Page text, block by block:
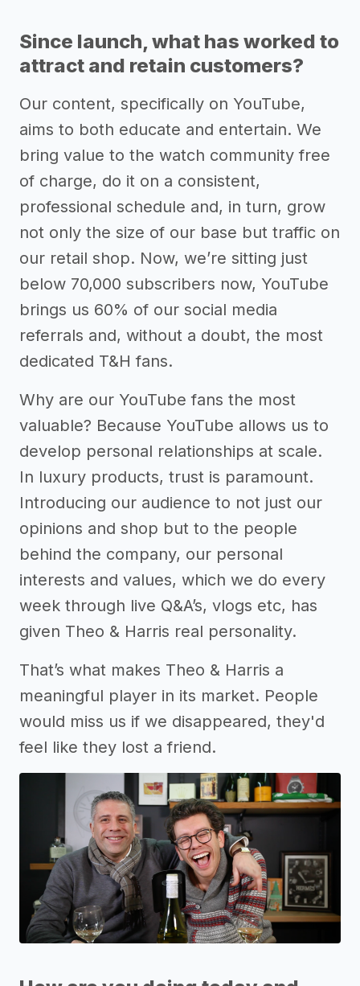
Since launch, what has worked to
attract and retain customers?
Our content, specifically on YouTube,
aims to both educate and entertain. We
bring value to the watch community free
of charge, do it on a consistent,
professional schedule and, in turn, grow
not only the size of our base but traffic on
our retail shop. Now, we’re sitting just
below 70,000 subscribers now, YouTube
brings us 60% of our social media
referrals and, without a doubt, the most
dedicated T&H fans.
Why are our YouTube fans the most
valuable? Because YouTube allows us to
develop personal relationships at scale.
In luxury products, trust is paramount.
Introducing our audience to not just our
opinions and shop but to the people
behind the company, our personal
interests and values, which we do every
week through live Q&A’s, vlogs etc, has
given Theo & Harris real personality.
That’s what makes Theo & Harris a
meaningful player in its market. People
would miss us if we disappeared, they'd
feel like they lost a friend.